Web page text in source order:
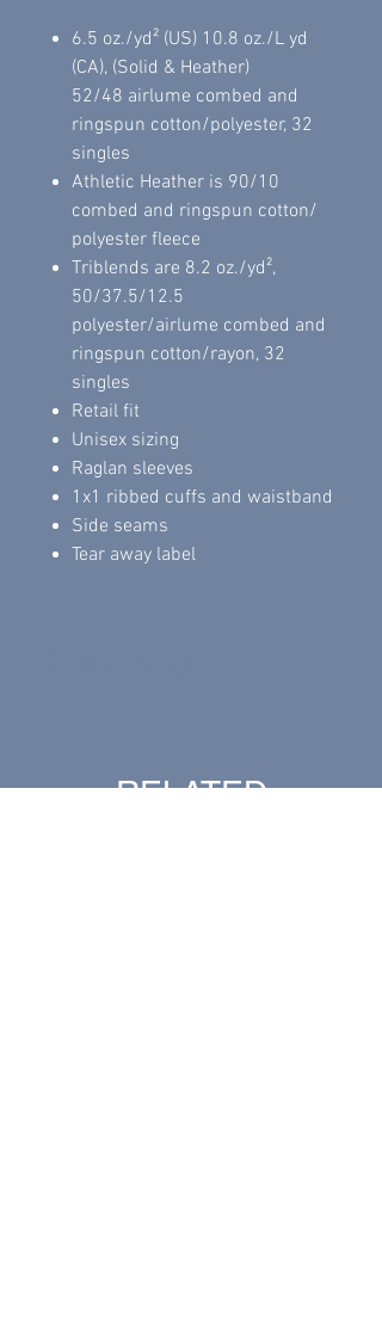
6.5 oz./yd² (US) 10.8 oz./L yd
(CA), (Solid & Heather)
52/48 airlume combed and
ringspun cotton/polyester, 32
singles
Athletic Heather is 90/10
combed and ringspun cotton/
polyester fleece
Triblends are 8.2 oz./yd²,
50/37.5/12.5
polyester/airlume combed and
ringspun cotton/rayon, 32
singles
Retail fit
Unisex sizing
Raglan sleeves
1x1 ribbed cuffs and waistband
Side seams
Tear away label
RELATED